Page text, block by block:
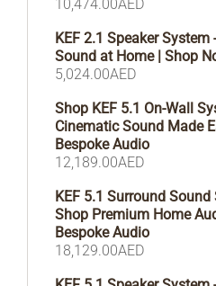
10,474.00AED
KEF 2.1 Speaker System
Sound at Home | Shop
5,024.00AED
Shop KEF 5.1 On-Wall
Cinematic Sound Made
Bespoke Audio
12,189.00AED
KEF 5.1 Surround
Shop Premium Home
Bespoke Audio
18,129.00AED